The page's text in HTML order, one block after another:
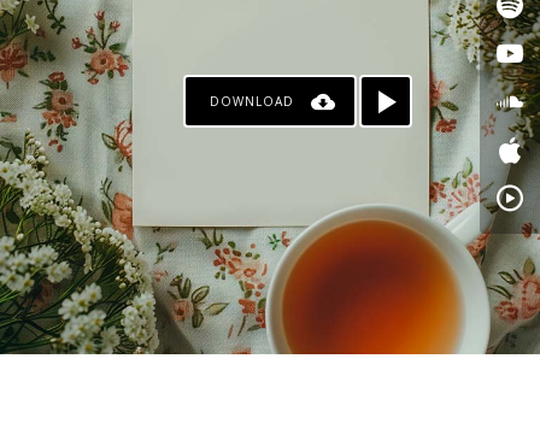
PAYPAL
PATREON
DOWNLOAD